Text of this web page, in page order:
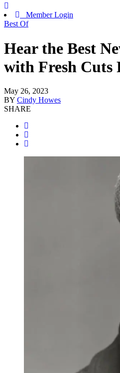
Member Login
Best Of
Hear the Best
with Fresh Cuts
May 26, 2023
BY Cindy Howes
SHARE